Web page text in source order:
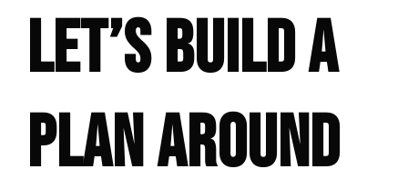
LET’S BUILD A
PLAN AROUND